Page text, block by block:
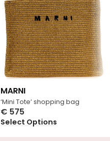
‘Mini Tote’ shopping bag
MARNI
€ 575
Select Options